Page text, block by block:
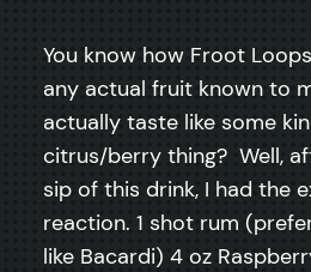
You know how Froot
any actual fruit known to
actually taste like some
citrus/berry thing? Well,
sip of this drink, I had the
reaction. 1 shot rum
like Bacardi) 4 oz